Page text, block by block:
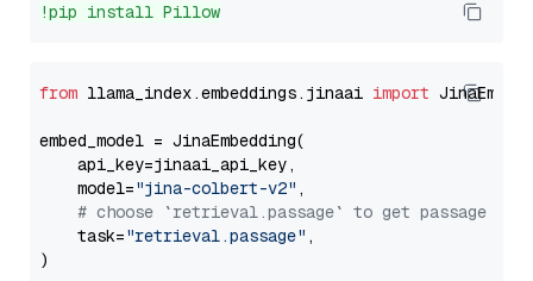
!pip install Pillow
from llama_index.embeddings.jinaai import
embed_model = JinaEmbedding(
    api_key=jinaai_api_key,
    model=
"jina-colbert-v2" ,
# choose `retrieval.passage` to get passage
    task=
"retrieval.passage" ,